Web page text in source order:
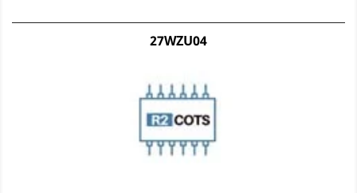
27WZU04